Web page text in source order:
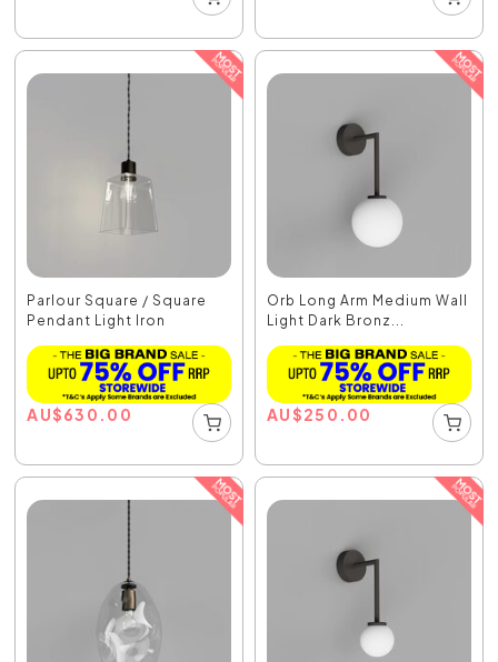
Parlour Square / Square
Pendant Light Iron
AU$630.00
Orb Long Arm Medium Wall
Light Dark Bronz...
AU$250.00